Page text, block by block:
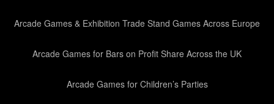
Arcade Games & Exhibition Trade Stand Games Across Europe
Arcade Games for Bars on Profit Share Across the UK
Arcade Games for Children’s Parties